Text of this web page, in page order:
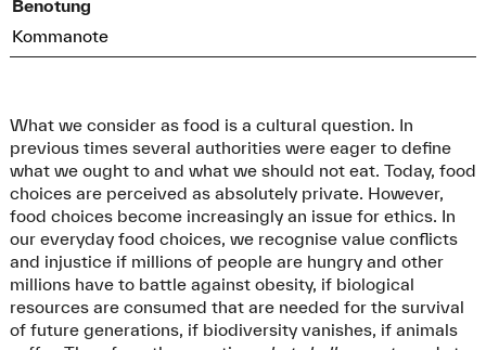
Benotung
Kommanote
What we consider as food is a cultural question. In
previous times several authorities were eager to define
what we ought to and what we should not eat. Today, food
choices are perceived as absolutely private. However,
food choices become increasingly an issue for ethics. In
our everyday food choices, we recognise value conflicts
and injustice if millions of people are hungry and other
millions have to battle against obesity, if biological
resources are consumed that are needed for the survival
of future generations, if biodiversity vanishes, if animals